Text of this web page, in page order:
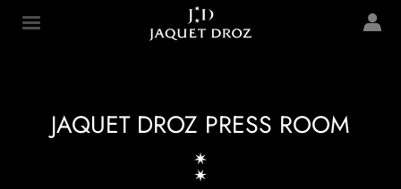
content
Jaquet Droz
JAQUET DROZ PRESS ROOM